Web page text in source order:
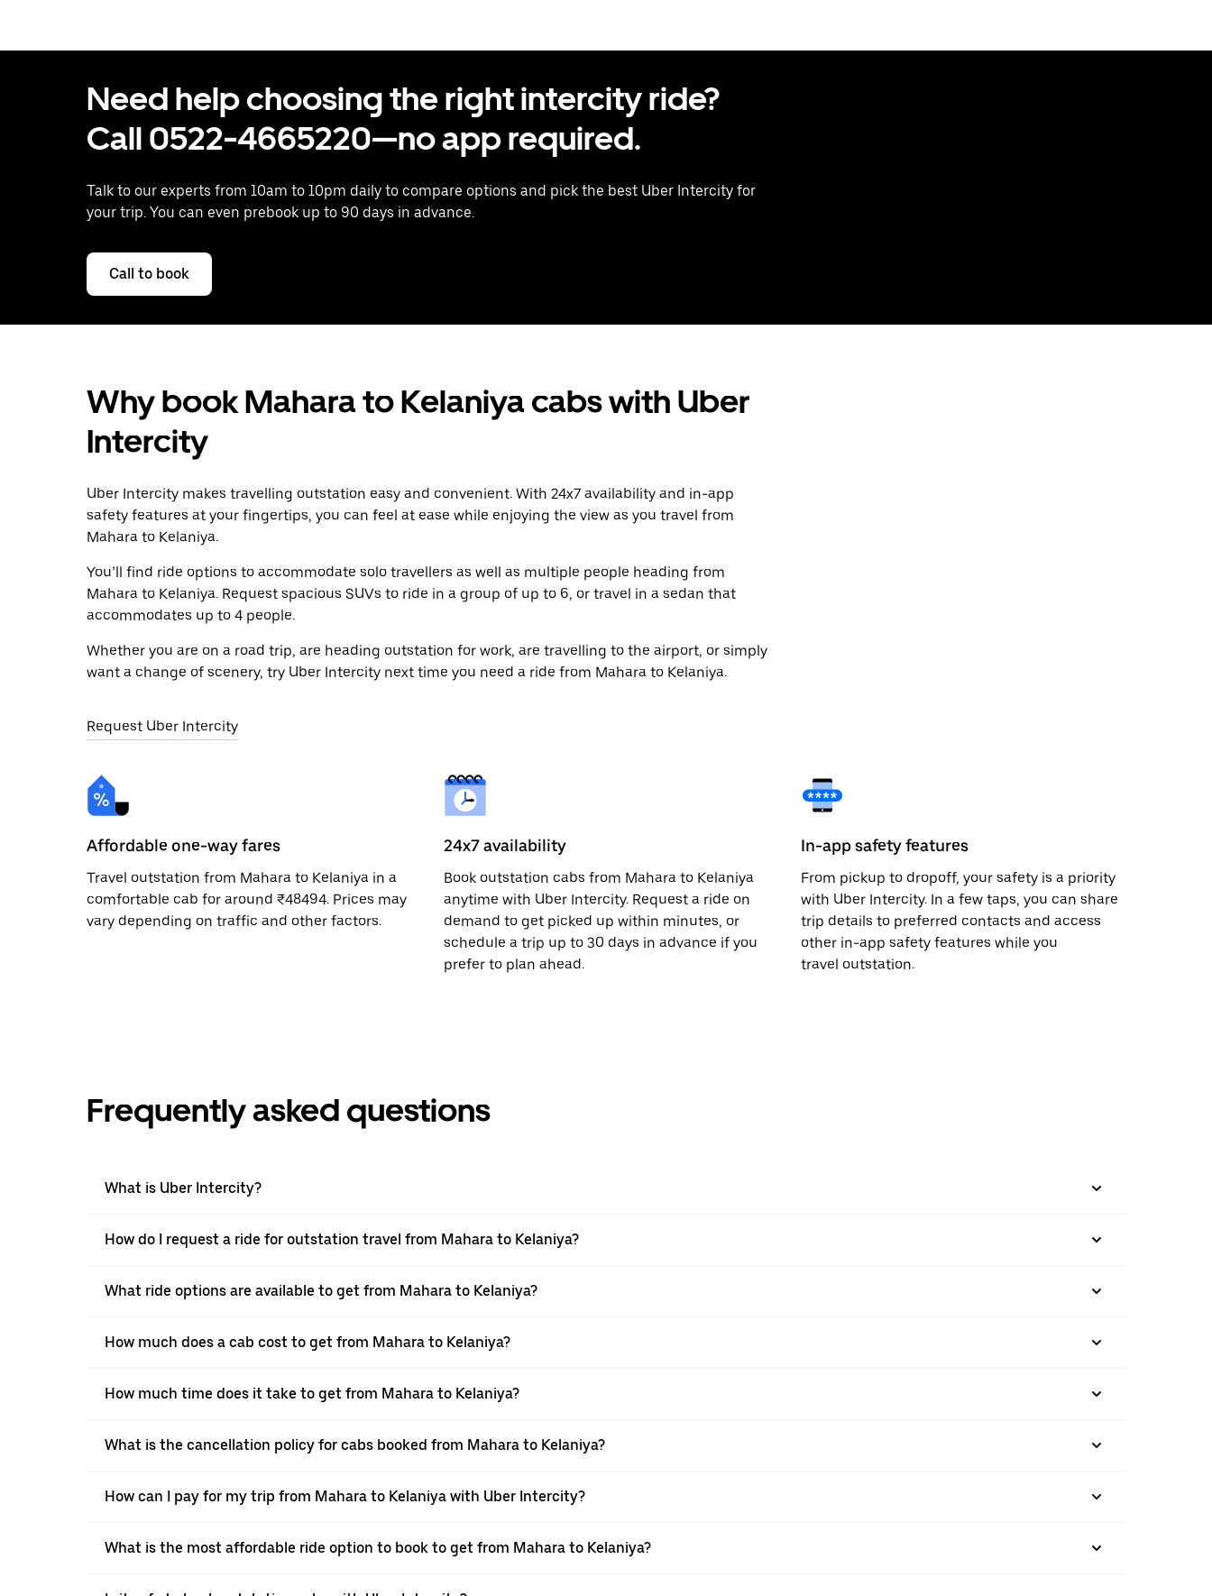
Need help choosing the right intercity ride?
Call 0522-4665220—no app required.
Talk to our experts from 10am to 10pm daily to compare options and pick the best Uber Intercity for
your trip. You can even prebook up to 90 days in advance.
Call to book
Why book Mahara to Kelaniya cabs with Uber
Intercity
Uber Intercity makes travelling outstation easy and convenient. With 24x7 availability and in-app
safety features at your fingertips, you can feel at ease while enjoying the view as you travel from
Mahara to Kelaniya.
You’ll find ride options to accommodate solo travellers as well as multiple people heading from
Mahara to Kelaniya. Request spacious SUVs to ride in a group of up to 6, or travel in a sedan that
accommodates up to 4 people.
Whether you are on a road trip, are heading outstation for work, are travelling to the airport, or simply
want a change of scenery, try Uber Intercity next time you need a ride from Mahara to Kelaniya.
Request Uber Intercity
Affordable one-way fares
Travel outstation from Mahara to Kelaniya in a
comfortable cab for around ₹48494. Prices may
vary depending on traffic and other factors.
24x7 availability
Book outstation cabs from Mahara to Kelaniya
anytime with Uber Intercity. Request a ride on
demand to get picked up within minutes, or
schedule a trip up to 30 days in advance if you
prefer to plan ahead.
In-app safety features
From pickup to dropoff, your safety is a priority
with Uber Intercity. In a few taps, you can share
trip details to preferred contacts and access
other in-app safety features while you
travel outstation.
Frequently asked questions
What is Uber Intercity?
How do I request a ride for outstation travel from Mahara to Kelaniya?
What ride options are available to get from Mahara to Kelaniya?
How much does a cab cost to get from Mahara to Kelaniya?
How much time does it take to get from Mahara to Kelaniya?
What is the cancellation policy for cabs booked from Mahara to Kelaniya?
How can I pay for my trip from Mahara to Kelaniya with Uber Intercity?
What is the most affordable ride option to book to get from Mahara to Kelaniya?